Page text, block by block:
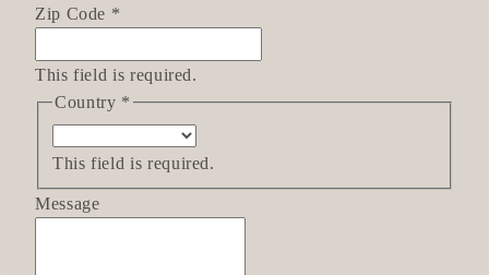
Zip Code *
This field is required.
Country *
This field is required.
Message